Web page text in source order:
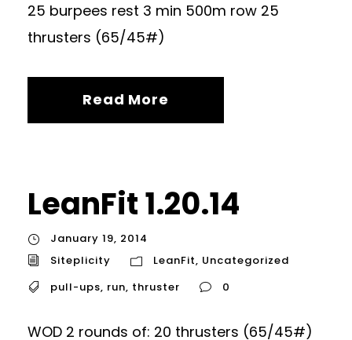
25 burpees rest 3 min 500m row 25
thrusters (65/45#)
Read More
LeanFit 1.20.14
January 19, 2014
Siteplicity
LeanFit, Uncategorized
pull-ups, run, thruster 0
WOD 2 rounds of: 20 thrusters (65/45#)